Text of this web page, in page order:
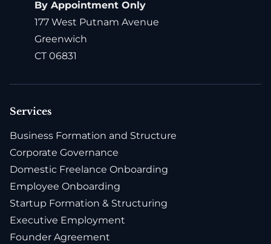
Services
Business Formation and Structure
Corporate Governance
Domestic Freelance Onboarding
Employee Onboarding
Startup Formation & Structuring
Executive Employment
Founder Agreement
By Appointment Only
177 West Putnam Avenue
Greenwich
CT 06831